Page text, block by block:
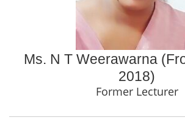
Ms. N T Weerawarna
2018)
Former Lecturer